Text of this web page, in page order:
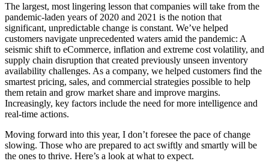
The largest, most lingering lesson that companies will take from the
pandemic-laden years of 2020 and 2021 is the notion that
significant, unpredictable change is constant. We’ve helped
customers navigate unprecedented waters amid the pandemic: A
seismic shift to eCommerce, inflation and extreme cost volatility, and
supply chain disruption that created previously unseen inventory
availability challenges. As a company, we helped customers find the
smartest pricing, sales, and commercial strategies possible to help
them retain and grow market share and improve margins.
Increasingly, key factors include the need for more intelligence and
real-time actions.
Moving forward into this year, I don’t foresee the pace of change
slowing. Those who are prepared to act swiftly and smartly will be
the ones to thrive. Here’s a look at what to expect.